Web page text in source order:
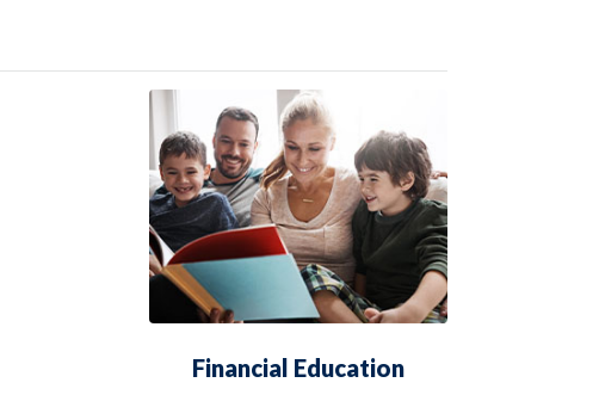
Financial Education